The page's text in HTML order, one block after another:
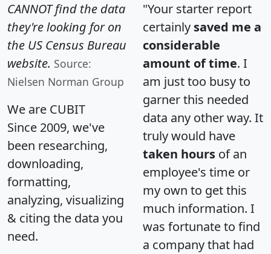
CANNOT find the data
they're looking for on
the US Census Bureau
website. Source:
Nielsen Norman Group
We are CUBIT
Since 2009, we've
been researching,
downloading,
formatting,
analyzing, visualizing
& citing the data you
need.
"Your starter report
certainly saved me a
considerable
amount of time. I
am just too busy to
garner this needed
data any other way. It
truly would have
taken hours of an
employee's time or
my own to get this
much information. I
was fortunate to find
a company that had